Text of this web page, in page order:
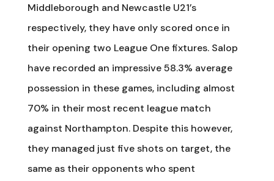
Middleborough and Newcastle U21’s
respectively, they have only scored once in
their opening two League One fixtures. Salop
have recorded an impressive 58.3% average
possession in these games, including almost
70% in their most recent league match
against Northampton. Despite this however,
they managed just five shots on target, the
same as their opponents who spent